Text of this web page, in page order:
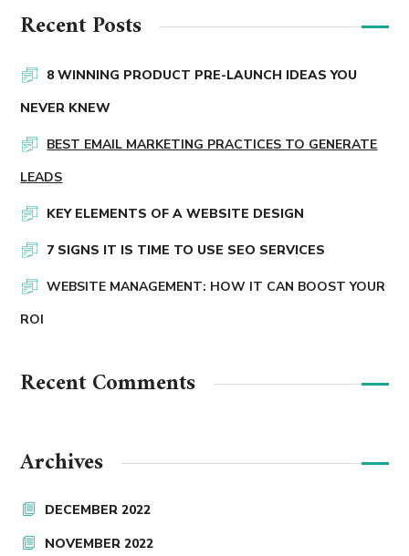
Recent Posts
8 WINNING PRODUCT PRE-LAUNCH IDEAS YOU
NEVER KNEW
BEST EMAIL MARKETING PRACTICES TO GENERATE
LEADS
KEY ELEMENTS OF A WEBSITE DESIGN
7 SIGNS IT IS TIME TO USE SEO SERVICES
WEBSITE MANAGEMENT: HOW IT CAN BOOST YOUR
ROI
Recent Comments
Archives
DECEMBER 2022
NOVEMBER 2022